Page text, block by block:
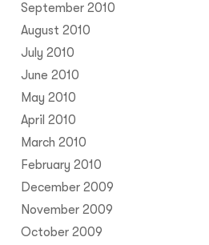
September 2010
August 2010
July 2010
June 2010
May 2010
April 2010
March 2010
February 2010
December 2009
November 2009
October 2009